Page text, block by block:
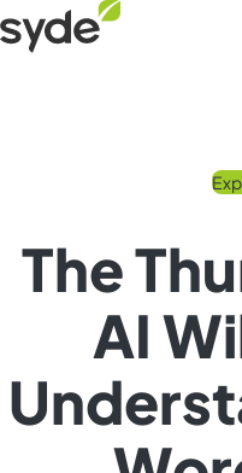
Skip
to
Syde
homepage
The
AI